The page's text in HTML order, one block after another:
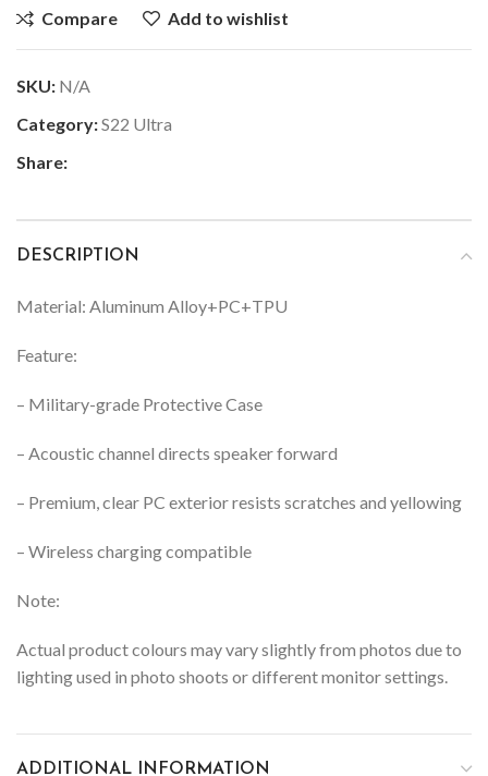
Compare Add to wishlist
SKU: N/A
Category:S22 Ultra
Share:
DESCRIPTION
Material: Aluminum Alloy+PC+TPU
Feature:
– Military-grade Protective Case
– Acoustic channel directs speaker forward
– Premium, clear PC exterior resists scratches and yellowing
– Wireless charging compatible
Note:
Actual product colours may vary slightly from photos due to
lighting used in photo shoots or different monitor settings.
ADDITIONAL INFORMATION